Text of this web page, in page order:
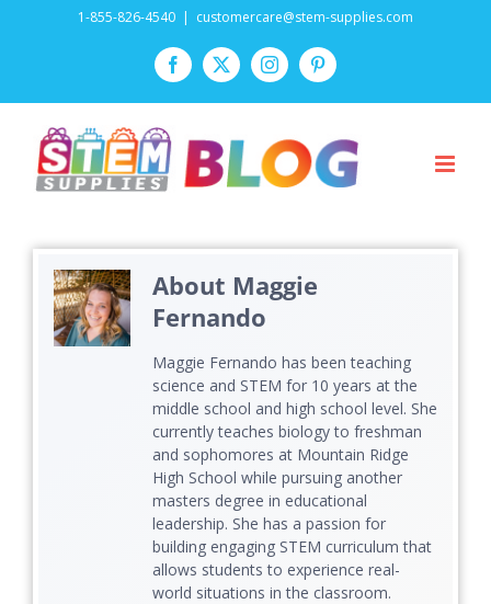
1-855-826-4540 | customercare@stem-supplies.com
FacebookTwitterInstagramPinterest
About Maggie
Fernando
Maggie Fernando has been teaching
science and STEM for 10 years at the
middle school and high school level. She
currently teaches biology to freshman
and sophomores at Mountain Ridge
High School while pursuing another
masters degree in educational
leadership. She has a passion for
building engaging STEM curriculum that
allows students to experience real-
world situations in the classroom.